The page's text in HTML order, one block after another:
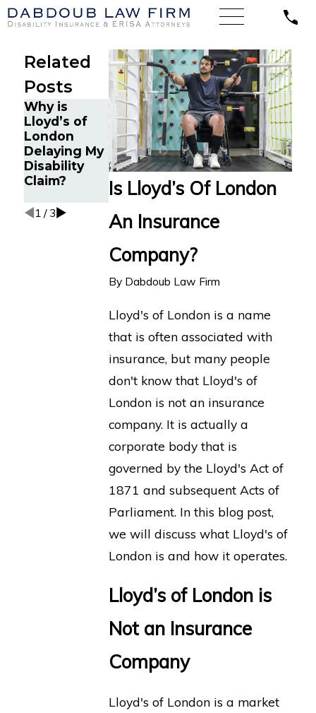
Is Lloyd’s Of London
An Insurance
Company?
By Dabdoub Law Firm
Lloyd's of London is a name
that is often associated with
insurance, but many people
don't know that Lloyd's of
London is not an insurance
company. It is actually a
corporate body that is
governed by the Lloyd's Act of
1871 and subsequent Acts of
Parliament. In this blog post,
we will discuss what Lloyd's of
London is and how it operates.
Lloyd’s of London is
Not an Insurance
Company
Lloyd's of London is a market
Related
Posts
Why is
Lloyd’s of
London
Delaying My
Disability
Claim?
Why Can it
Be Difficult
to Receive
Disability
Benefits
from Lloyd’s
of London?
What Are My
Options if
My Disability
Claim with
Lloyd’s of
London is
Denied?
1 / 3